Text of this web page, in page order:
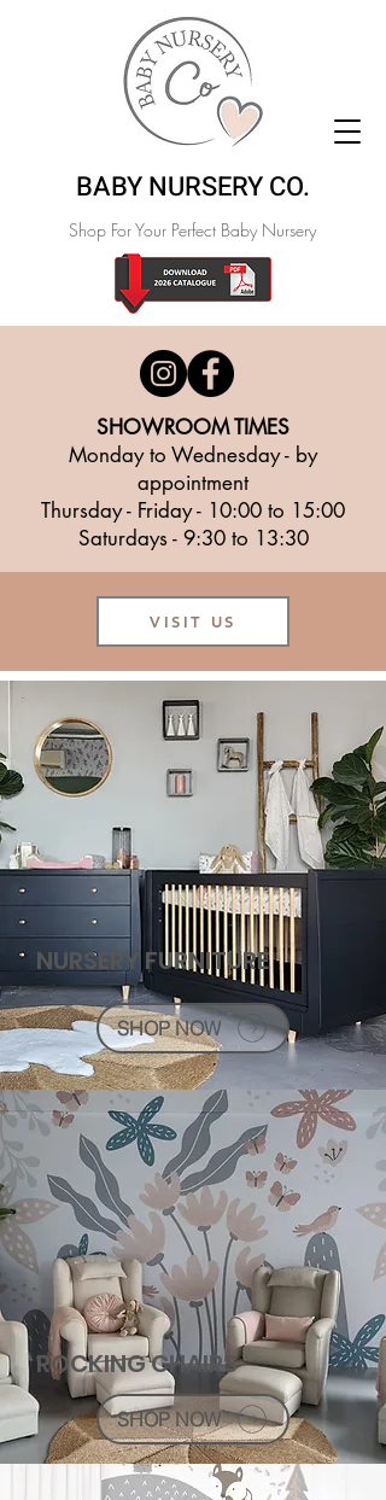
BABY NURSERY CO.
Shop For Your Perfect Baby Nursery
SHOWROOM TIMES
Monday to Wednesday - by
appointment
Thursday - Friday - 10:00 to 15:00
Saturdays - 9:30 to 13:30
VISIT US
NURSERY FURNITURE
SHOP NOW
ROCKING CHAIRS
SHOP NOW